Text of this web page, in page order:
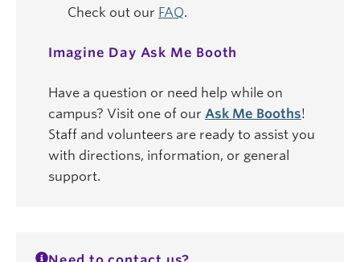
Check out our FAQ.
Imagine Day Ask Me Booth
Have a question or need help while on
campus? Visit one of our Ask Me Booths!
Staff and volunteers are ready to assist you
with directions, information, or general
support.